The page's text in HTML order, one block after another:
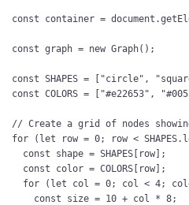
const container = document .
const graph = new Graph();
const SHAPES = "circle" , "
const COLORS = "#e22653" , "
// Create a grid of nodes
for ( let row = 0; row < SHAPES.
const shape = SHAPES row ];
const color = COLORS row ];
for ( let col = 0; col < 4; col
const size = 10 + col * 8;